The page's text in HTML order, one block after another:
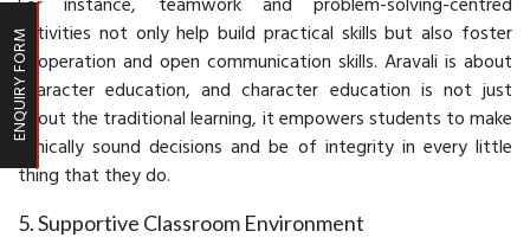
activities not only help build practical skills but also foster
cooperation and open communication skills. Aravali is about
character education, and character education is not just
about the traditional learning, it empowers students to make
ethically sound decisions and be of integrity in every little
thing that they do.
5. Supportive Classroom Environment
ENQUIRY FORM